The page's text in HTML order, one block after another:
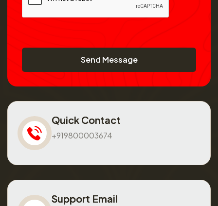
Send Message
Quick Contact
+919800003674
Support Email